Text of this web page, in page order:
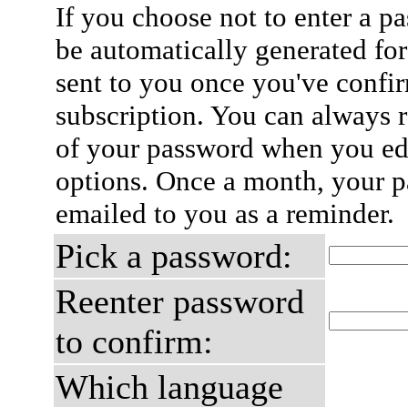
If you choose not to enter a
be automatically generated
sent to you once you've
subscription. You can always
of your password when you
options. Once a month, your
emailed to you as a reminder.
Pick a password:
Reenter password
to confirm:
Which language